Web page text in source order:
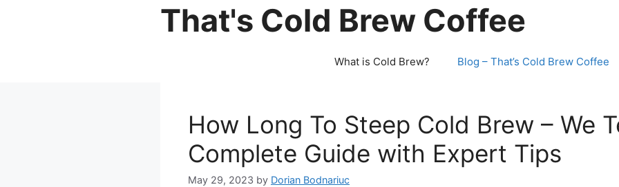
That's Cold Brew Coffee
What is Cold Brew? Blog – That’s Cold Brew Coffee
How Long To Steep Cold Brew – We
Complete Guide with Expert Tips
May 29, 2023 by Dorian Bodnariuc